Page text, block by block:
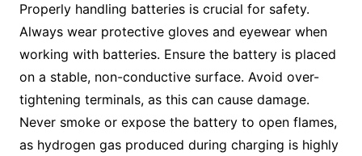
Properly handling batteries is crucial for safety.
Always wear protective gloves and eyewear when
working with batteries. Ensure the battery is placed
on a stable, non-conductive surface. Avoid over-
tightening terminals, as this can cause damage.
Never smoke or expose the battery to open flames,
as hydrogen gas produced during charging is highly